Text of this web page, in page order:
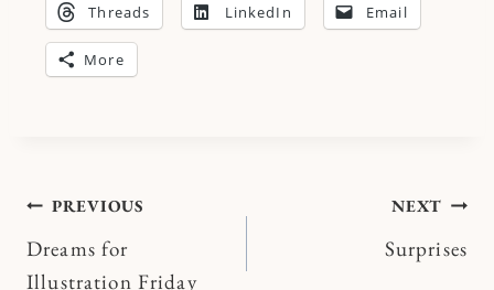
Threads LinkedIn Email
More
Post
navigation
PREVIOUS
Dreams for
Illustration Friday
NEXT
Surprises